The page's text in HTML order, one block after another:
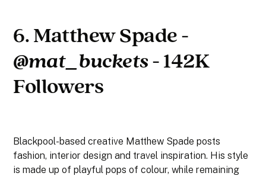
6. Matthew Spade -
@mat_buckets - 142K
Followers
Blackpool-based creative Matthew Spade posts
fashion, interior design and travel inspiration. His style
is made up of playful pops of colour, while remaining